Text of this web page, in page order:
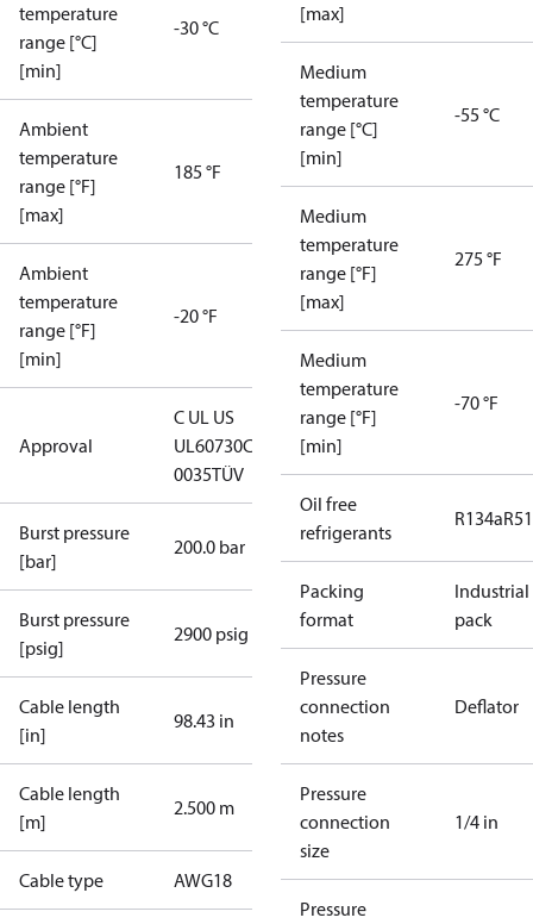
temperature
range [°C]
[min]
-30 °C
Ambient
temperature
range [°F]
[max]
185 °F
Ambient
temperature
range [°F]
[min]
-20 °F
Approval
C UL US
UL60730CE
0035TÜV
Burst pressure
[bar]
200.0 bar
Burst pressure
[psig]
2900 psig
Cable length
[in]
98.43 in
Cable length
[m]
2.500 m
Cable type AWG18
[max]
Medium
temperature
range [°C]
[min]
-55 °C
Medium
temperature
range [°F]
[max]
275 °F
Medium
temperature
range [°F]
[min]
-70 °F
Oil free
refrigerants
R134a
Packing
format
Industrial
pack
Pressure
connection
notes
Deflator
Pressure
connection
size
1/4 in
Pressure